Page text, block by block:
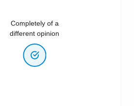
Completely of a
different opinion